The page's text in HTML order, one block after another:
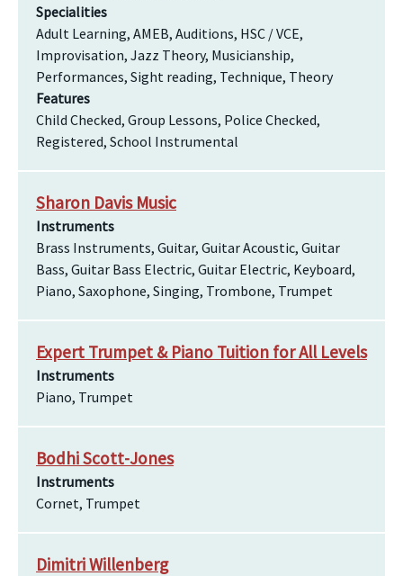
Specialities
Adult Learning, AMEB, Auditions, HSC / VCE,
Improvisation, Jazz Theory, Musicianship,
Performances, Sight reading, Technique, Theory
Features
Child Checked, Group Lessons, Police Checked,
Registered, School Instrumental
Sharon Davis Music
Instruments
Brass Instruments, Guitar, Guitar Acoustic, Guitar
Bass, Guitar Bass Electric, Guitar Electric, Keyboard,
Piano, Saxophone, Singing, Trombone, Trumpet
Expert Trumpet & Piano Tuition for All Levels
Instruments
Piano, Trumpet
Bodhi Scott-Jones
Instruments
Cornet, Trumpet
Dimitri Willenberg